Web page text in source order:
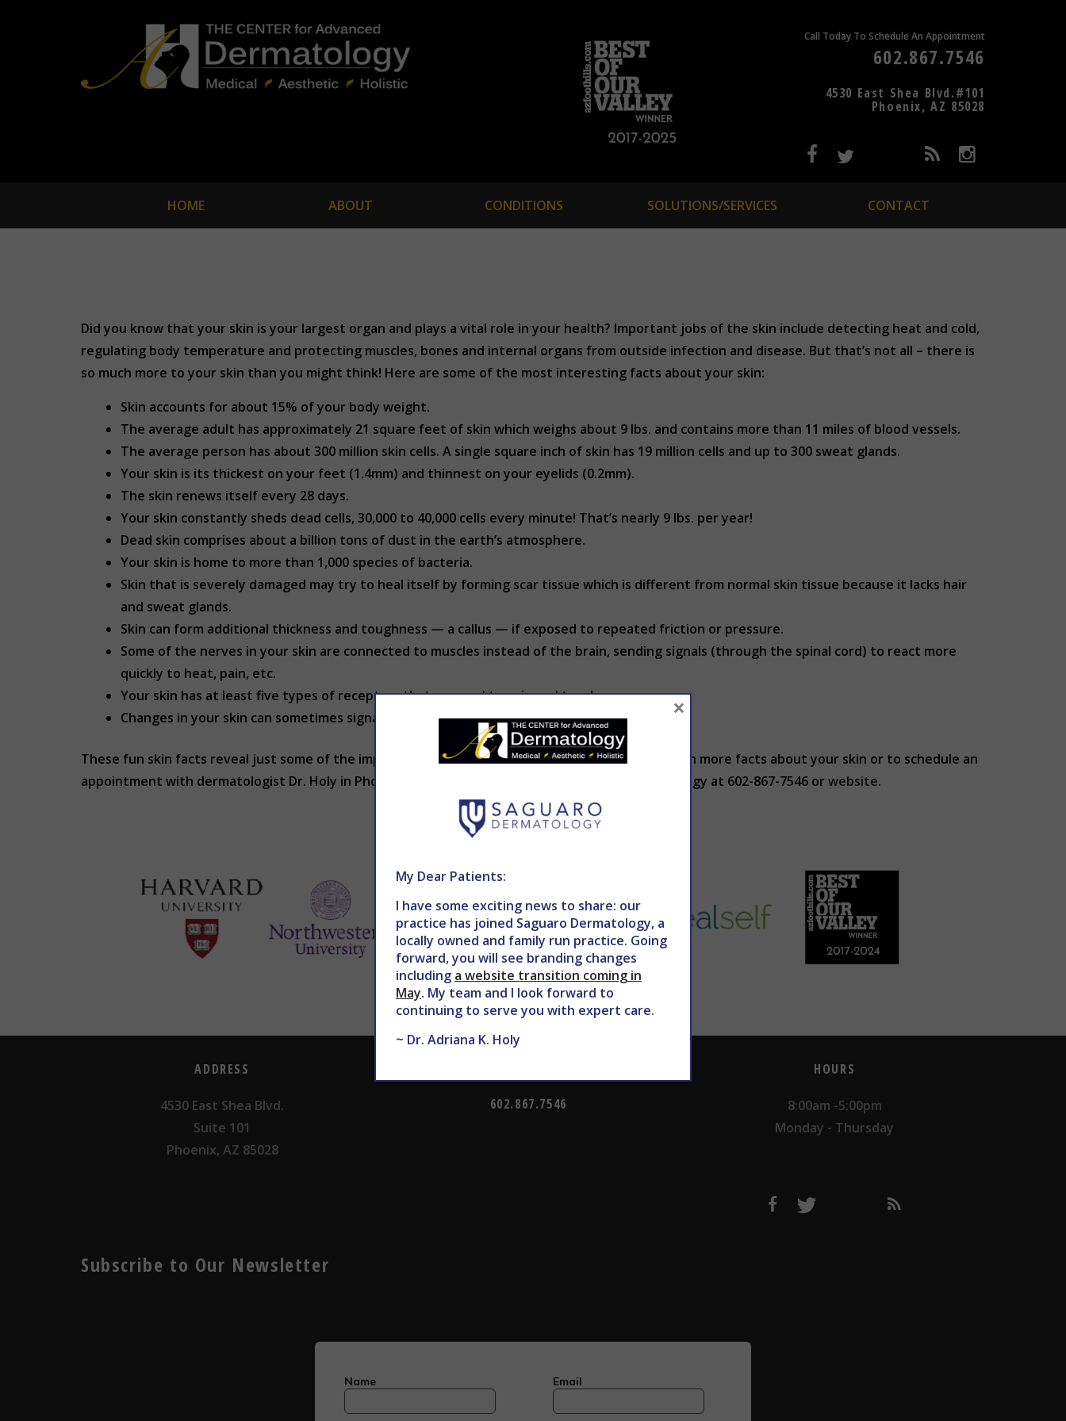
Call Today To Schedule An Appointment
602.867.7546
4530 East Shea Blvd.#101
Phoenix, AZ 85028
HOME ABOUT CONDITIONS SOLUTIONS/SERVICES CONTACT
Did you know that your skin is your largest organ and plays a vital role in your health? Important jobs of the skin include detecting heat and cold,
regulating body temperature and protecting muscles, bones and internal organs from outside infection and disease. But that’s not all – there is
so much more to your skin than you might think! Here are some of the most interesting facts about your skin:
Skin accounts for about 15% of your body weight.
The average adult has approximately 21 square feet of skin which weighs about 9 lbs. and contains more than 11 miles of blood vessels.
The average person has about 300 million skin cells. A single square inch of skin has 19 million cells and up to 300 sweat glands.
Your skin is its thickest on your feet (1.4mm) and thinnest on your eyelids (0.2mm).
The skin renews itself every 28 days.
Your skin constantly sheds dead cells, 30,000 to 40,000 cells every minute! That’s nearly 9 lbs. per year!
Dead skin comprises about a billion tons of dust in the earth’s atmosphere.
Your skin is home to more than 1,000 species of bacteria.
Skin that is severely damaged may try to heal itself by forming scar tissue which is different from normal skin tissue because it lacks hair
and sweat glands.
Skin can form additional thickness and toughness — a callus — if exposed to repeated friction or pressure.
Some of the nerves in your skin are connected to muscles instead of the brain, sending signals (through the spinal cord) to react more
quickly to heat, pain, etc.
Your skin has at least five types of receptors that respond to pain and touch.
Changes in your skin can sometimes signal changes in your overall health.
These fun skin facts reveal just some of the important aspects of your skin and its health. To learn more facts about your skin or to schedule an
appointment with dermatologist Dr. Holy in Phoenix, contact THE CENTER for Advanced Dermatology at 602-867-7546 orwebsite.
ADDRESS
4530 East Shea Blvd.
Suite 101
Phoenix, AZ 85028
602.867.7546
HOURS
8:00am -5:00pm
Monday - Thursday
Subscribe to Our Newsletter
My Dear Patients:
I have some exciting news to share: our
practice has joined Saguaro Dermatology, a
locally owned and family run practice. Going
forward, you will see branding changes
including a website transition coming in
May. My team and I look forward to
continuing to serve you with expert care.
~ Dr. Adriana K. Holy
×